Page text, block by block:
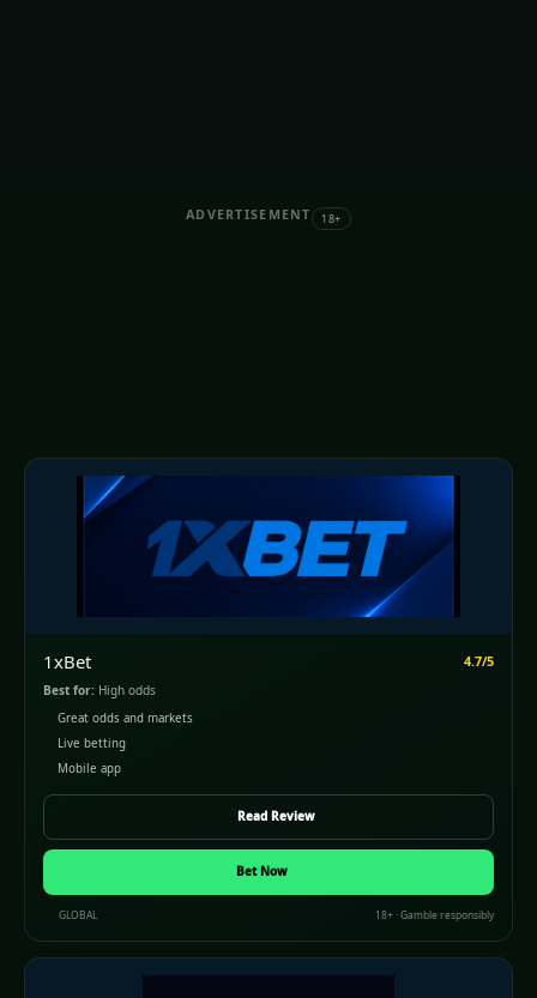
ADVERTISEMENT 18+
1xBet 4.7/5
Best for: High odds
Great odds and markets
Live betting
Mobile app
Read Review
Bet Now
GLOBAL 18+ · Gamble responsibly